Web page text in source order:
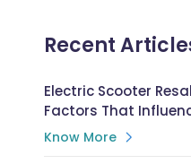
Recent
Electric Scooter
Factors That
Know More